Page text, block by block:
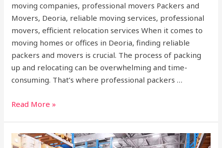
moving companies, professional movers Packers and
Movers, Deoria, reliable moving services, professional
movers, efficient relocation services When it comes to
moving homes or offices in Deoria, finding reliable
packers and movers is crucial. The process of packing
up and relocating can be overwhelming and time-
consuming. That’s where professional packers …
Read More »